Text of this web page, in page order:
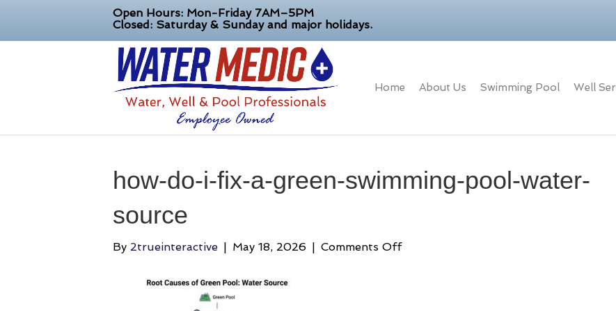
Open Hours: Mon-Friday 7AM–5PM
Closed: Saturday & Sunday and major holidays.
Home About Us Swimming Pool Well
how-do-i-fix-a-green-swimming-pool-water-
source
By 2trueinteractive May 18, 2026 Comments Offon